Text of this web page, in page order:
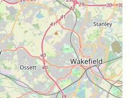
one roof. This convenience saves
its status as a one-stop shop for the
approach to the sale of small
advice on their care and
the store's commitment to animal
values of many responsible pet
Birstall is more than just a retail store;